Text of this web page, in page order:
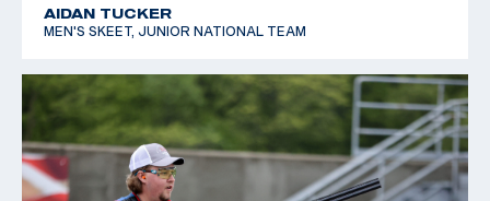
AIDAN TUCKER
MEN'S SKEET, JUNIOR NATIONAL TEAM